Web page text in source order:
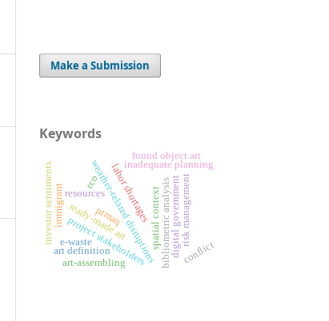
Make a Submission
Keywords
digital government
spatial context
weather-related disruptions
project stakeholders
labor shortages
inadequate planning
ready-made art
found object art
art definition
art-assembling
risk management
conflict
e-waste bibliometric analysis
resources
immigrant
investor sentiments ptmaq
rco